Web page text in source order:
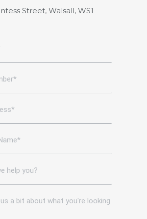
Street, Walsall, WS1